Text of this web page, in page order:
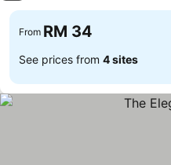
From RM 34
See prices from 4 sites